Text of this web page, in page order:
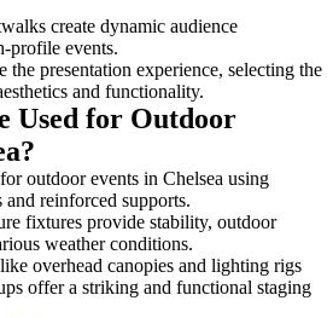
create dynamic audience
profile events.
presentation experience, selecting the
and functionality.
Used for Outdoor
outdoor events in Chelsea using
and reinforced supports.
fixtures provide stability, outdoor
weather conditions.
overhead canopies and lighting rigs
offer a striking and functional staging